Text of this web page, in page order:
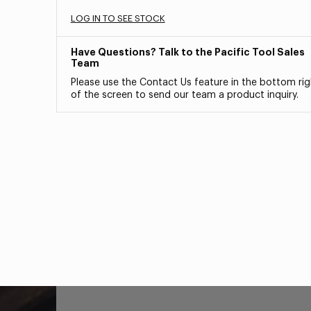
LOG IN TO SEE STOCK
Have Questions? Talk to the Pacific Tool Sales
Team
Please use the Contact Us feature in the bottom
of the screen to send our team a product inquiry.